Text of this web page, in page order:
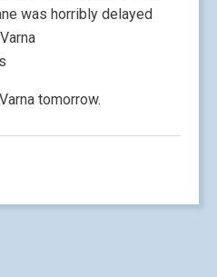
was horribly delayed
tomorrow.